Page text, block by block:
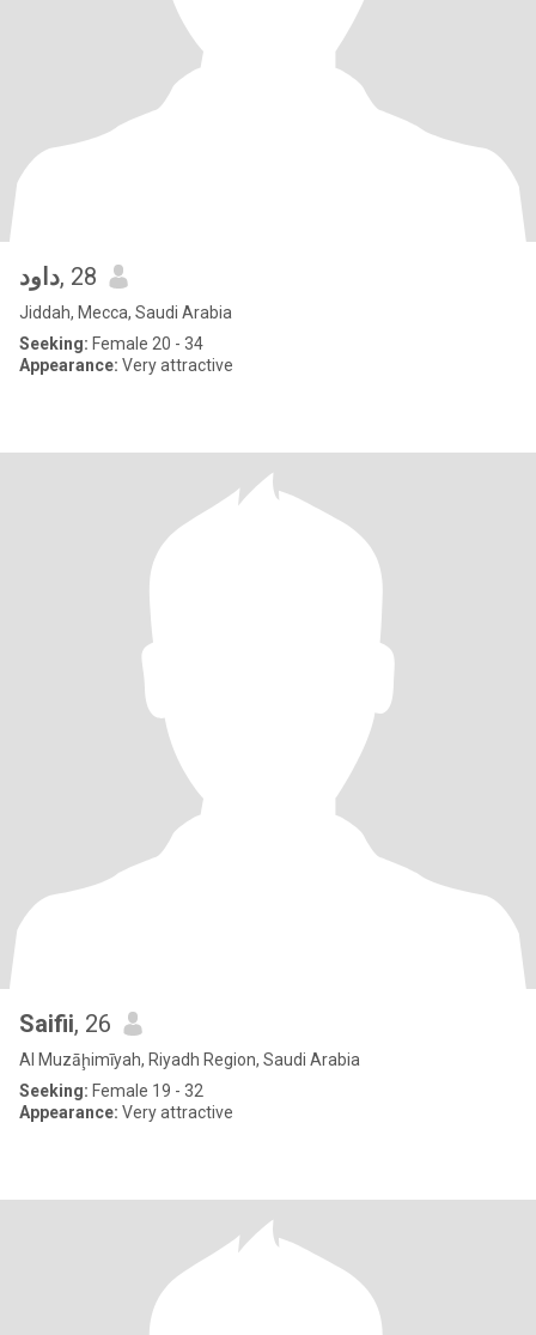
داود, 28
Jiddah, Mecca, Saudi Arabia
Seeking: Female 20 - 34
Appearance: Very attractive
Saifii, 26
Al Muzāḩimīyah, Riyadh Region, Saudi Arabia
Seeking: Female 19 - 32
Appearance: Very attractive